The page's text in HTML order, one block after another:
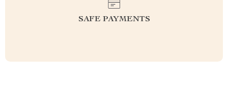
SAFE PAYMENTS